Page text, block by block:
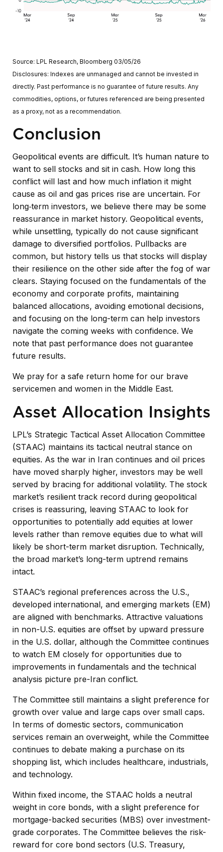
Source: LPL Research, Bloomberg 03/05/26
Disclosures: Indexes are unmanaged and cannot be invested in
directly. Past performance is no guarantee of future results. Any
commodities, options, or futures referenced are being presented
as a proxy, not as a recommendation.
Conclusion
Geopolitical events are difficult. It’s human nature to
want to sell stocks and sit in cash. How long this
conflict will last and how much inflation it might
cause as oil and gas prices rise are uncertain. For
long‑term investors, we believe there may be some
reassurance in market history. Geopolitical events,
while unsettling, typically do not cause significant
damage to diversified portfolios. Pullbacks are
common, but history tells us that stocks will display
their resilience on the other side after the fog of war
clears. Staying focused on the fundamentals of the
economy and corporate profits, maintaining
balanced allocations, avoiding emotional decisions,
and focusing on the long-term can help investors
navigate the coming weeks with confidence. We
note that past performance does not guarantee
future results.
We pray for a safe return home for our brave
servicemen and women in the Middle East.
Asset Allocation Insights
LPL’s Strategic Tactical Asset Allocation Committee
(STAAC) maintains its tactical neutral stance on
equities. As the war in Iran continues and oil prices
have moved sharply higher, investors may be well
served by bracing for additional volatility. The stock
market’s resilient track record during geopolitical
crises is reassuring, leaving STAAC to look for
opportunities to potentially add equities at lower
levels rather than remove equities due to what will
likely be short-term market disruption. Technically,
the broad market’s long-term uptrend remains
intact.
STAAC’s regional preferences across the U.S.,
developed international, and emerging markets (EM)
are aligned with benchmarks. Attractive valuations
in non-U.S. equities are offset by upward pressure
in the U.S. dollar, although the Committee continues
to watch EM closely for opportunities due to
improvements in fundamentals and the technical
analysis picture pre-Iran conflict.
The Committee still maintains a slight preference for
growth over value and large caps over small caps.
In terms of domestic sectors, communication
services remain an overweight, while the Committee
continues to debate making a purchase on its
shopping list, which includes healthcare, industrials,
and technology.
Within fixed income, the STAAC holds a neutral
weight in core bonds, with a slight preference for
mortgage-backed securities (MBS) over investment-
grade corporates. The Committee believes the risk-
reward for core bond sectors (U.S. Treasury,